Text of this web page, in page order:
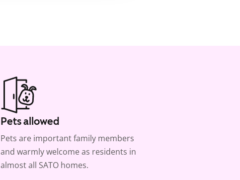
Pets allowed
Pets are important family members
and warmly welcome as residents in
almost all SATO homes.